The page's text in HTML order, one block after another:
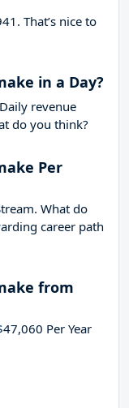
That’s nice to
in a Day?
revenue
do you think?
Per
What do
career path
from
Per Year